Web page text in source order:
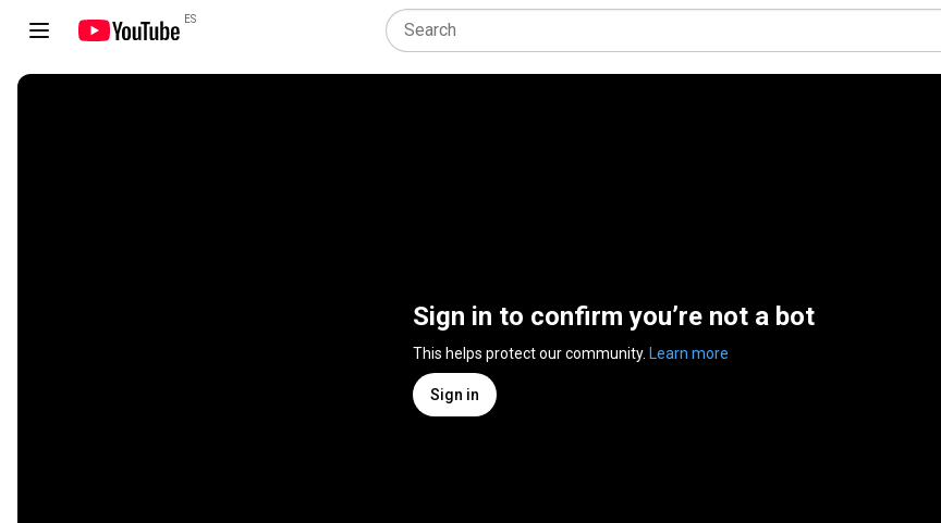
ES
Sign in to confirm you’re not a bot
This helps protect our community. Learn more
Sign in